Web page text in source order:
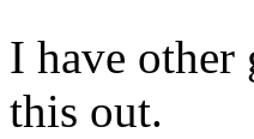
I have
this out.